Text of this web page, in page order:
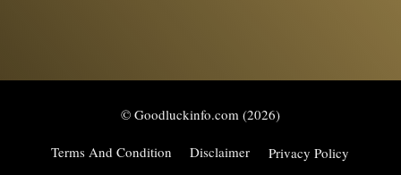
© Goodluckinfo.com (2026)
Terms And Condition Disclaimer Privacy Policy